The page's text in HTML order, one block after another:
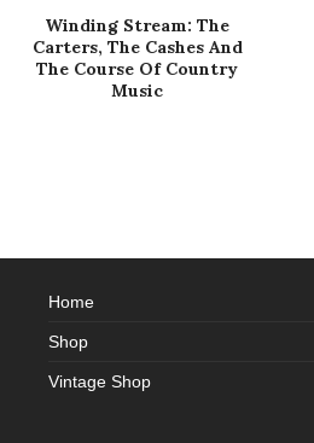
Winding Stream: The
Carters, The Cashes And
The Course Of Country
Music
Home
Shop
Vintage Shop